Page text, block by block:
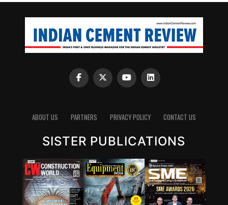
ABOUT US PARTNERS PRIVACY POLICY CONTACT US
SISTER PUBLICATIONS